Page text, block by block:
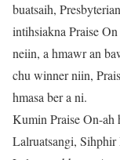
buatsaih,
intihsiakna Praise
neiin, a hmawr an
chu winner niin,
hmasa ber a ni.
Kumin Praise On-ah
Lalruatsangi, Sihphir